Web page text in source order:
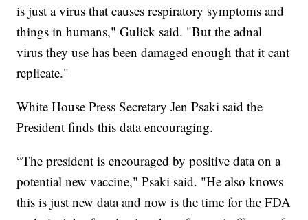
is just a virus that causes respiratory symptoms and
things in humans," Gulick said. "But the adnal
virus they use has been damaged enough that it cant
replicate."
White House Press Secretary Jen Psaki said the
President finds this data encouraging.
“The president is encouraged by positive data on a
potential new vaccine," Psaki said. "He also knows
this is just new data and now is the time for the FDA